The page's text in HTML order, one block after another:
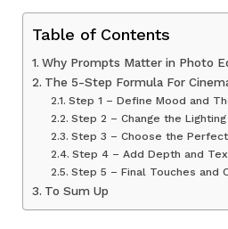
Table of Contents
Why Prompts Matter in Photo
The 5-Step Formula For
Step 1 – Define Mood and
Step 2 – Change the Lighting
Step 3 – Choose the
Step 4 – Add Depth and
Step 5 – Final Touches and
To Sum Up